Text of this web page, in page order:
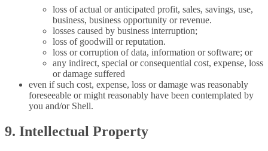
loss of actual or anticipated profit, sales, savings, use,
business, business opportunity or revenue.
losses caused by business interruption;
loss of goodwill or reputation.
loss or corruption of data, information or software; or
any indirect, special or consequential cost, expense, loss
or damage suffered
even if such cost, expense, loss or damage was reasonably
foreseeable or might reasonably have been contemplated by
you and/or Shell.
9. Intellectual Property